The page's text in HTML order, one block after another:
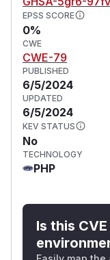
EPSS SCORE
0%
CWE
CWE-79
PUBLISHED
6/5/2024
UPDATED
6/5/2024
KEV STATUS
No
TECHNOLOGY
PHP
Is this